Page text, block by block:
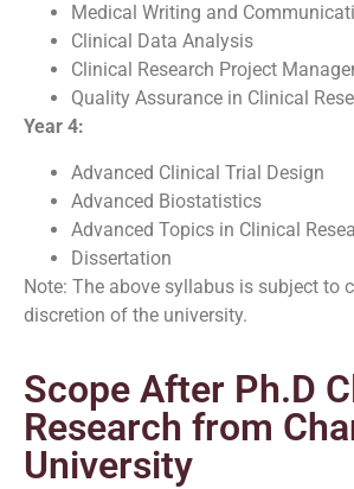
Medical Writing and
Clinical Data Analysis
Clinical Research Project
Quality Assurance in Clinical
Year 4:
Advanced Clinical Trial Design
Advanced Biostatistics
Advanced Topics in Clinical
Dissertation
Note: The above syllabus is subject to
discretion of the university.
Scope After Ph.D
Research from
University